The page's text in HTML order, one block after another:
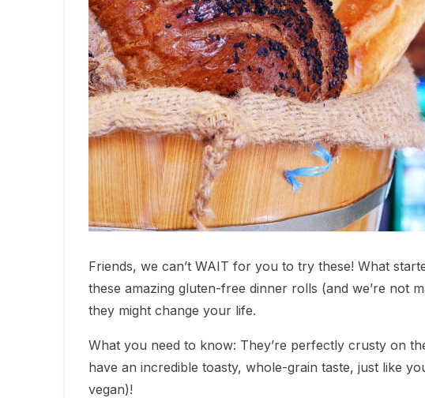
Friends, we can’t WAIT for you to try these! What
these amazing gluten-free dinner rolls (and we’re not
they might change your life.
What you need to know: They’re perfectly crusty on
have an incredible toasty, whole-grain taste, just like
vegan)!